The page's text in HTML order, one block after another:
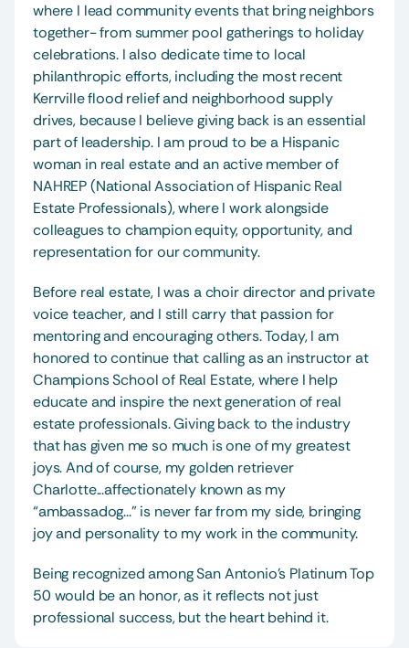
where I lead community events that bring neighbors
together- from summer pool gatherings to holiday
celebrations. I also dedicate time to local
philanthropic efforts, including the most recent
Kerrville flood relief and neighborhood supply
drives, because I believe giving back is an essential
part of leadership. I am proud to be a Hispanic
woman in real estate and an active member of
NAHREP (National Association of Hispanic Real
Estate Professionals), where I work alongside
colleagues to champion equity, opportunity, and
representation for our community.
Before real estate, I was a choir director and private
voice teacher, and I still carry that passion for
mentoring and encouraging others. Today, I am
honored to continue that calling as an instructor at
Champions School of Real Estate, where I help
educate and inspire the next generation of real
estate professionals. Giving back to the industry
that has given me so much is one of my greatest
joys. And of course, my golden retriever
Charlotte...affectionately known as my
“ambassadog...” is never far from my side, bringing
joy and personality to my work in the community.
Being recognized among San Antonio’s Platinum Top
50 would be an honor, as it reflects not just
professional success, but the heart behind it.